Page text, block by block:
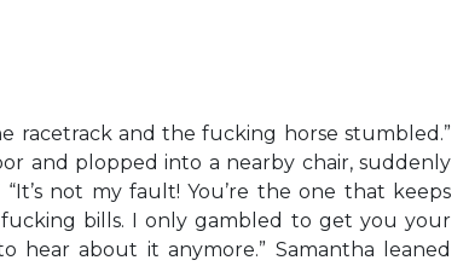
racetrack and the fucking horse stumbled.”
and plopped into a nearby chair, suddenly
not my fault! You’re the one that keeps
bills. I only gambled to get you your
hear about it anymore.” Samantha leaned